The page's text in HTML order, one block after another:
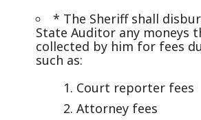
* The Sheriff shall
State Auditor any moneys
collected by him for fees
such as:
Court reporter fees
Attorney fees